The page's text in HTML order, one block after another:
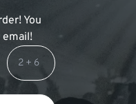
You
email!